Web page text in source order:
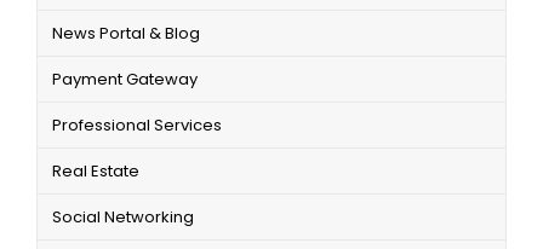
News Portal & Blog
Payment Gateway
Professional Services
Real Estate
Social Networking